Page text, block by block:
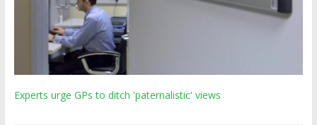
Experts urge GPs to ditch 'paternalistic' views